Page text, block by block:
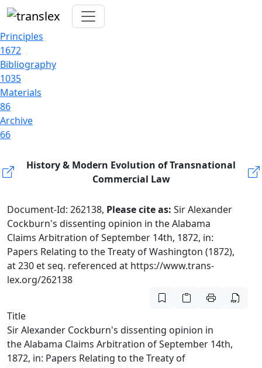
Principles
1672
Bibliography
1035
Materials
86
Archive
66
History & Modern Evolution of Transnational
Commercial Law
Document-Id: 262138, Please cite as: Sir Alexander
Cockburn's dissenting opinion in the Alabama
Claims Arbitration of September 14th, 1872, in:
Papers Relating to the Treaty of Washington (1872),
at 230 et seq. referenced at https://www.trans-
lex.org/262138
Title
Sir Alexander Cockburn's dissenting opinion in
the Alabama Claims Arbitration of September 14th,
1872, in: Papers Relating to the Treaty of